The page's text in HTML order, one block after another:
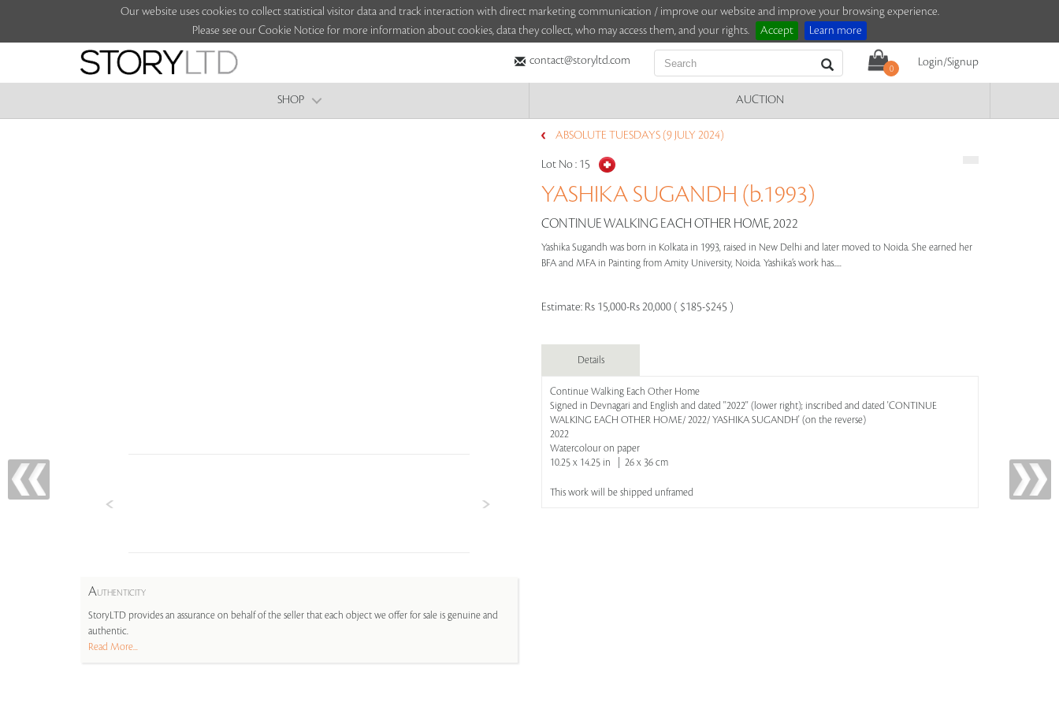
Our website uses cookies to collect statistical visitor data and track interaction with direct marketing communication / improve our website and improve your browsing experience.
Please see our Cookie Notice for more information about cookies, data they collect, who may access them, and your rights.
Accept Learn more
contact@storyltd.com
0
Login/Signup
SHOP AUCTION
AUTHENTICITY
StoryLTD provides an assurance on behalf of the seller that each object we offer for sale is genuine and
authentic.
Read More...
ABSOLUTE TUESDAYS (9 JULY 2024)
Lot No : 15
YASHIKA SUGANDH (b.1993)
CONTINUE WALKING EACH OTHER HOME, 2022
Yashika Sugandh was born in Kolkata in 1993, raised in New Delhi and later moved to Noida. She earned her
BFA and MFA in Painting from Amity University, Noida. Yashika’s work has.....
Estimate: Rs 15,000-Rs 20,000 ( $185-$245 )
Details
Continue Walking Each Other Home
Signed in Devnagari and English and dated ''2022'' (lower right); inscribed and dated 'CONTINUE
WALKING EACH OTHER HOME/ 2022/ YASHIKA SUGANDH' (on the reverse)
2022
Watercolour on paper
10.25 x 14.25 in | 26 x 36 cm
This work will be shipped unframed